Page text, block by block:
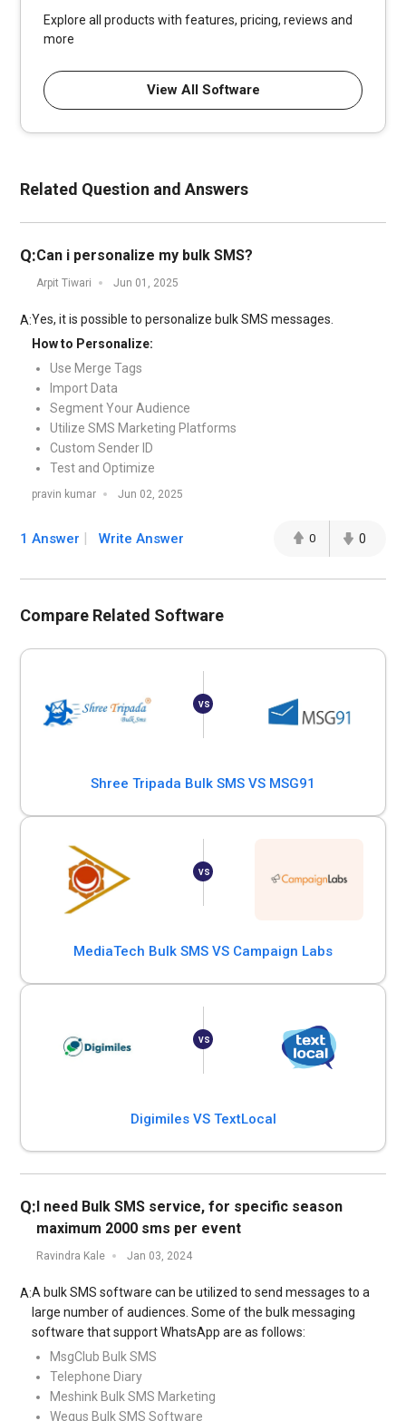
Explore all products with features, pricing, reviews and
more
View All Software
Related Question and Answers
Q:Can i personalize my bulk SMS?
Arpit Tiwari Jun 01, 2025
A:Yes, it is possible to personalize bulk SMS messages.
How to Personalize:
Use Merge Tags
Import Data
Segment Your Audience
Utilize SMS Marketing Platforms
Custom Sender ID
Test and Optimize
pravin kumar Jun 02, 2025
1 Answer Write Answer 0 0
Compare Related Software
Shree Tripada Bulk SMS VS MSG91
MediaTech Bulk SMS VS Campaign Labs
Digimiles VS TextLocal
Q:I need Bulk SMS service, for specific season
maximum 2000 sms per event
Ravindra Kale Jan 03, 2024
A:A bulk SMS software can be utilized to send messages to a
large number of audiences. Some of the bulk messaging
software that support WhatsApp are as follows:
MsgClub Bulk SMS
Telephone Diary
Meshink Bulk SMS Marketing
Wegus Bulk SMS Software